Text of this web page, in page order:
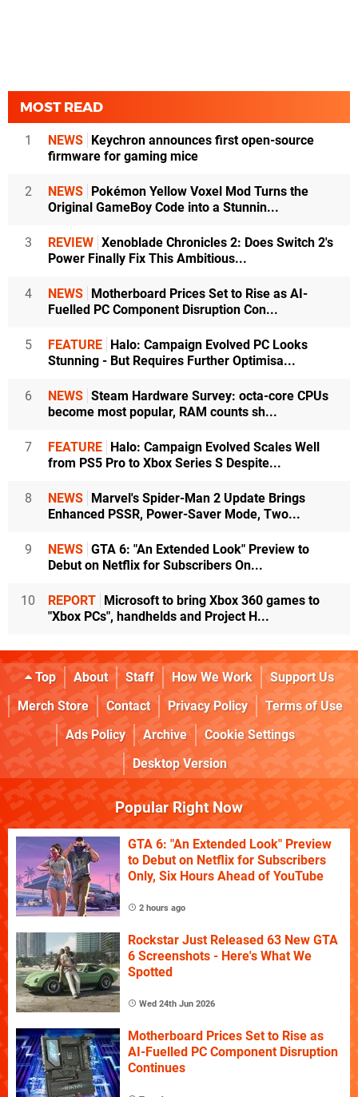
MOST READ
1 NEWS Keychron announces first open-source
firmware for gaming mice
2 NEWS Pokémon Yellow Voxel Mod Turns the
Original GameBoy Code into a Stunnin...
3 REVIEW Xenoblade Chronicles 2: Does Switch 2's
Power Finally Fix This Ambitious...
4 NEWS Motherboard Prices Set to Rise as AI-
Fuelled PC Component Disruption Con...
5 FEATURE Halo: Campaign Evolved PC Looks
Stunning - But Requires Further Optimisa...
6 NEWS Steam Hardware Survey: octa-core CPUs
become most popular, RAM counts sh...
7 FEATURE Halo: Campaign Evolved Scales Well
from PS5 Pro to Xbox Series S Despite...
8 NEWS Marvel's Spider-Man 2 Update Brings
Enhanced PSSR, Power-Saver Mode, Two...
9 NEWS GTA 6: "An Extended Look" Preview to
Debut on Netflix for Subscribers On...
10 REPORT Microsoft to bring Xbox 360 games to
"Xbox PCs", handhelds and Project H...
Top About Staff How We Work
Support Us
Merch Store
Contact Privacy Policy
Terms of Use
Ads Policy
Archive
Cookie Settings
Desktop Version
Popular Right Now
GTA 6: "An Extended Look" Preview
to Debut on Netflix for Subscribers
Only, Six Hours Ahead of YouTube
2 hours ago
Rockstar Just Released 63 New GTA
6 Screenshots - Here's What We
Spotted
Wed 24th Jun 2026
Motherboard Prices Set to Rise as
AI-Fuelled PC Component Disruption
Continues